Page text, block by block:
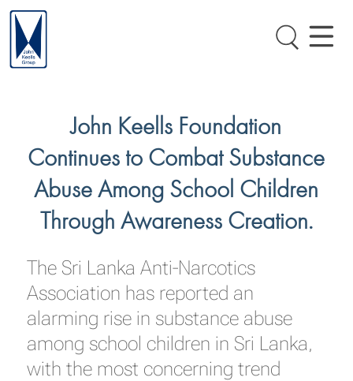
John Keells Foundation
Continues to Combat Substance
Abuse Among School Children
Through Awareness Creation.
The Sri Lanka Anti-Narcotics
Association has reported an
alarming rise in substance abuse
among school children in Sri Lanka,
with the most concerning trend